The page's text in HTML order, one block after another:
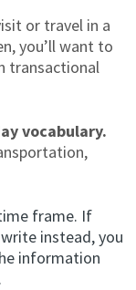
or travel in a
you’ll want to
transactional
vocabulary.
frame. If
instead, you
information